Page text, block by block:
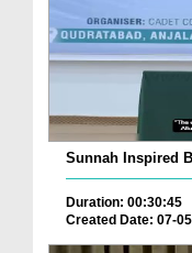
Sunnah Inspired
Duration: 00:30:45
Created Date: 07-